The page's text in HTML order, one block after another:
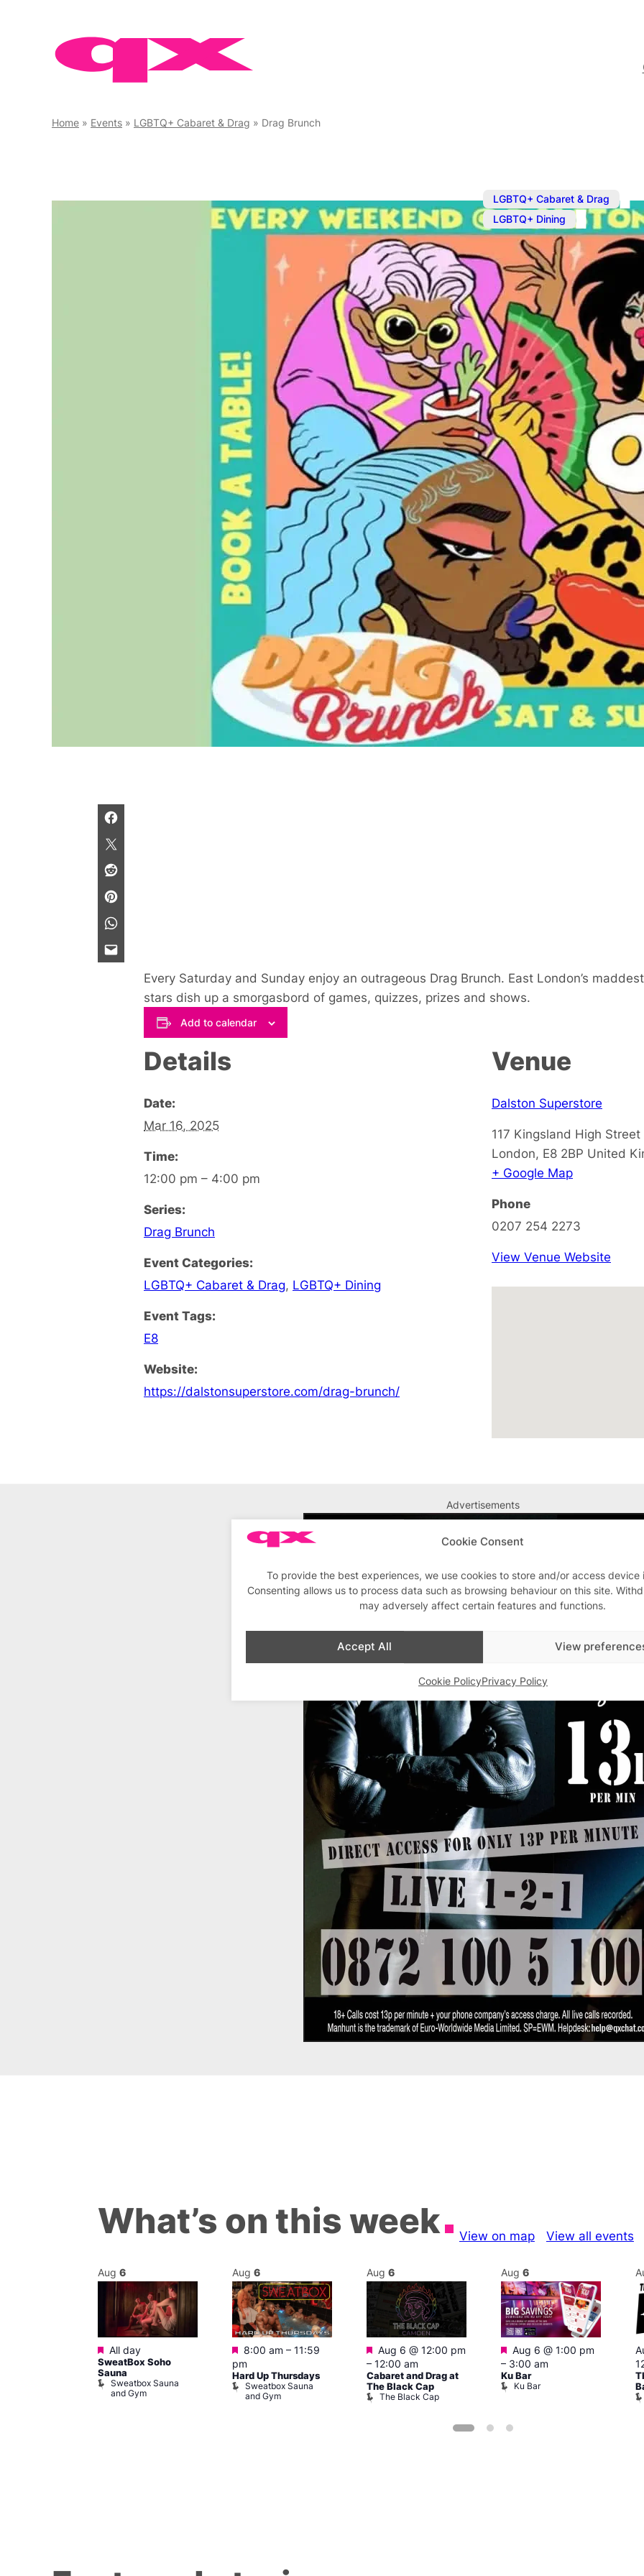
Cookie Consent
To provide the best experiences, we use cookies to store and/or access device
Consenting allows us to process data such as browsing behaviour on this site.
may adversely affect certain features and functions.
Accept All View
Cookie PolicyPrivacy Policy
Home » Events » LGBTQ+ Cabaret & Drag » Drag Brunch
LGBTQ+ Cabaret & Drag ,
LGBTQ+ Dining
Mar 16, 2025@12:00 pm–
Drag Brunch
Every Saturday and
Every Saturday and Sunday enjoy an outrageous Drag Brunch. East London’s
stars dish up a smorgasbord of games, quizzes, prizes and shows.
Add to calendar
Details
Date:
Mar 16, 2025
Time:
12:00 pm – 4:00 pm
Series:
Drag Brunch
Event Categories:
LGBTQ+ Cabaret & Drag, LGBTQ+ Dining
Event Tags:
E8
Website:
https://dalstonsuperstore.com/drag-brunch/
Venue
Dalston Superstore
117 Kingsland High Street
London, E8 2BP United
+ Google Map
Phone
0207 254 2273
View Venue Website
Advertisements
What’s on this week View on map View all events
Aug 6
Featured
All day
SweatBox Soho
Sauna
Sweatbox Sauna
and Gym
Aug 6
Featured
8:00 am – 11:59
pm
Hard Up Thursdays
Sweatbox Sauna
and Gym
Aug 6
Featured
Aug 6 @ 12:00 pm
– 12:00 am
Cabaret and Drag at
The Black Cap
The Black Cap
Aug 6
Featured
Aug 6 @ 1:00 pm
– 3:00 am
Ku Bar
Ku Bar